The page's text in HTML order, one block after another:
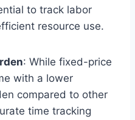
to track labor
resource use.
: While fixed-price
with a lower
compared to other
time tracking